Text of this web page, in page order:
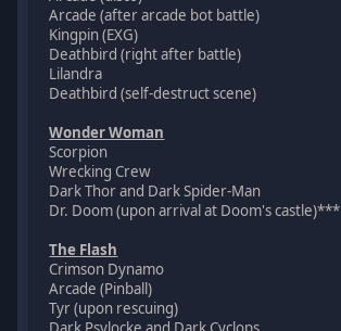
Arcade (after arcade bot battle)
Kingpin (EXG)
Deathbird (right after battle)
Lilandra
Deathbird (self-destruct scene)
Wonder Woman
Scorpion
Wrecking Crew
Dark Thor and Dark Spider-Man
Dr. Doom (upon arrival at Doom's castle)***
The Flash
Crimson Dynamo
Arcade (Pinball)
Tyr (upon rescuing)